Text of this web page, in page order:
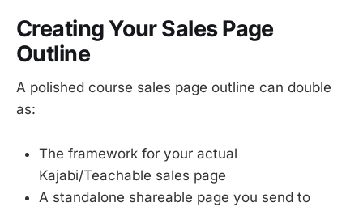
Creating Your Sales Page
Outline
A polished course sales page outline can double
as:
The framework for your actual
Kajabi/Teachable sales page
A standalone shareable page you send to